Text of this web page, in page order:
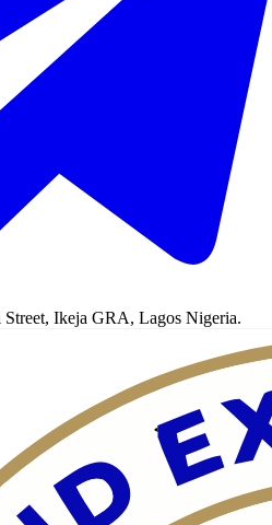
Ikeja GRA, Lagos Nigeria.